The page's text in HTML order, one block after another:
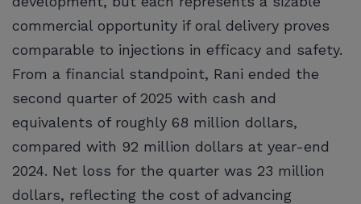
commercial opportunity if oral delivery proves
comparable to injections in efficacy and safety.
From a financial standpoint, Rani ended the
second quarter of 2025 with cash and
equivalents of roughly 68 million dollars,
compared with 92 million dollars at year-end
2024. Net loss for the quarter was 23 million
dollars, reflecting the cost of advancing